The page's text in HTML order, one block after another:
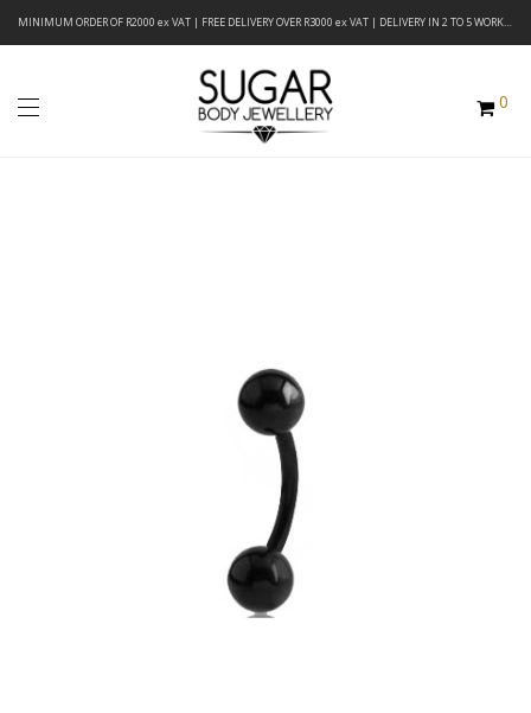
MINIMUM ORDER OF R2000 ex VAT | FREE DELIVERY OVER R3000 ex VAT | DELIVERY IN 2 TO 5 WORKING DAYS
0